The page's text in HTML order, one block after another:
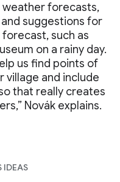
weather forecasts,
suggestions for
such as
on a rainy day.
us find points of
village and include
that really creates
Novák explains.
IDEAS